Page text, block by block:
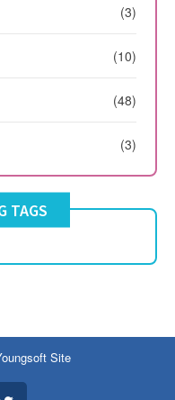
(3)
(10)
(48)
(3)
TAGS
Site